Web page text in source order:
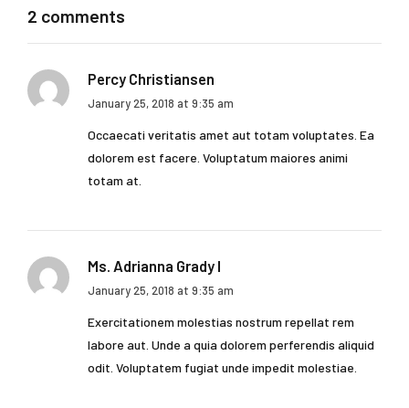
2 comments
Percy Christiansen
January 25, 2018 at 9:35 am
Occaecati veritatis amet aut totam voluptates. Ea
dolorem est facere. Voluptatum maiores animi
totam at.
Ms. Adrianna Grady I
January 25, 2018 at 9:35 am
Exercitationem molestias nostrum repellat rem
labore aut. Unde a quia dolorem perferendis aliquid
odit. Voluptatem fugiat unde impedit molestiae.